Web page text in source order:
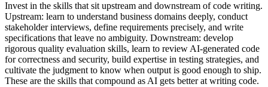
Invest in the skills that sit upstream and downstream of code writing.
Upstream: learn to understand business domains deeply, conduct
stakeholder interviews, define requirements precisely, and write
specifications that leave no ambiguity. Downstream: develop
rigorous quality evaluation skills, learn to review AI-generated code
for correctness and security, build expertise in testing strategies, and
cultivate the judgment to know when output is good enough to ship.
These are the skills that compound as AI gets better at writing code.